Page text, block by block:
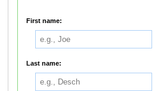
First name:
Last name: